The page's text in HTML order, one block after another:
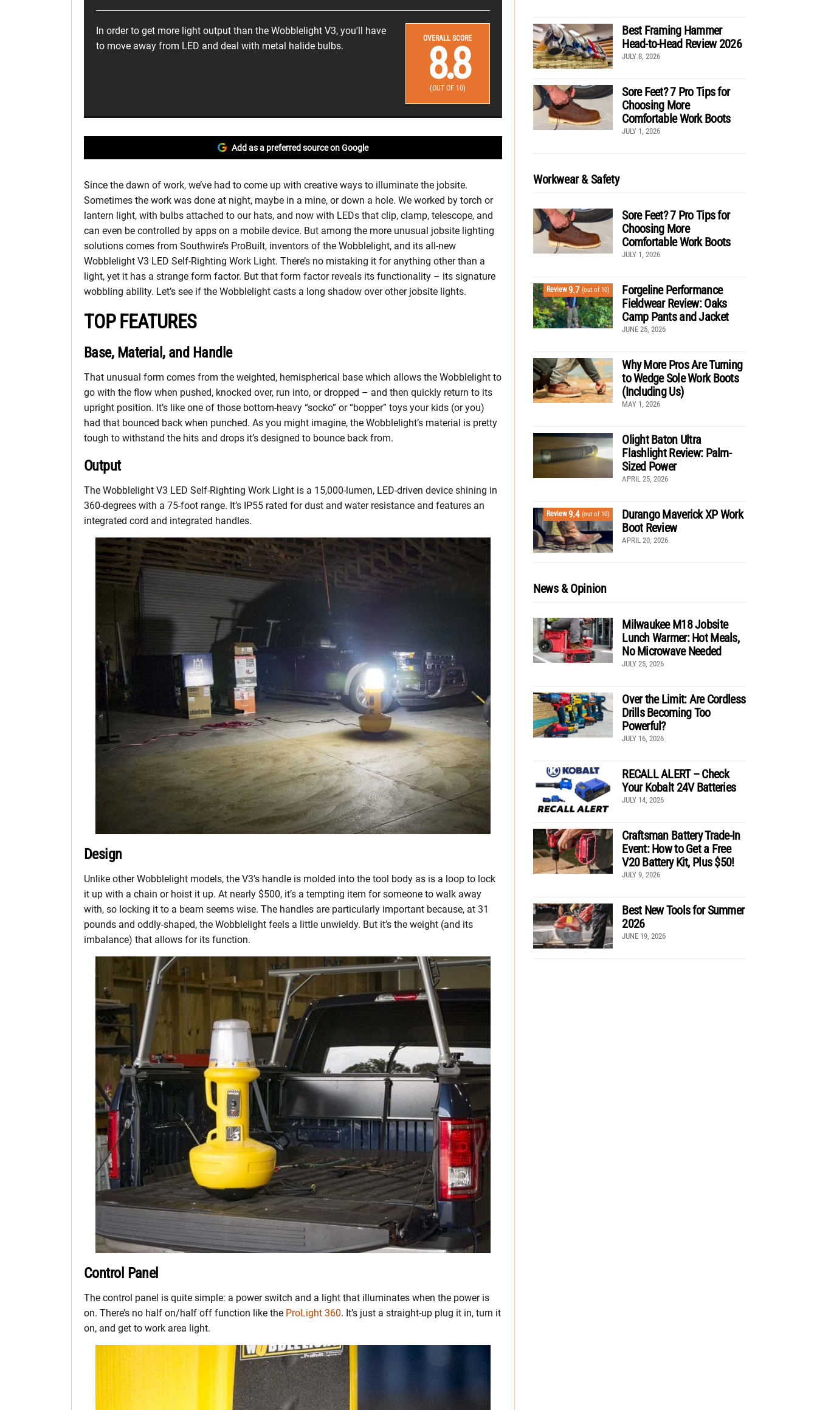
In order to get more light output than the Wobblelight V3, you'll have
to move away from LED and deal with metal halide bulbs.
OVERALL SCORE
8.8
(OUT OF 10)
Add as a preferred source on Google
Since the dawn of work, we’ve had to come up with creative ways to illuminate the jobsite.
Sometimes the work was done at night, maybe in a mine, or down a hole. We worked by torch or
lantern light, with bulbs attached to our hats, and now with LEDs that clip, clamp, telescope, and
can even be controlled by apps on a mobile device. But among the more unusual jobsite lighting
solutions comes from Southwire’s ProBuilt, inventors of the Wobblelight, and its all-new
Wobblelight V3 LED Self-Righting Work Light. There’s no mistaking it for anything other than a
light, yet it has a strange form factor. But that form factor reveals its functionality – its signature
wobbling ability. Let’s see if the Wobblelight casts a long shadow over other jobsite lights.
TOP FEATURES
Base, Material, and Handle
That unusual form comes from the weighted, hemispherical base which allows the Wobblelight to
go with the flow when pushed, knocked over, run into, or dropped – and then quickly return to its
upright position. It’s like one of those bottom-heavy “socko” or “bopper” toys your kids (or you)
had that bounced back when punched. As you might imagine, the Wobblelight’s material is pretty
tough to withstand the hits and drops it’s designed to bounce back from.
Output
The Wobblelight V3 LED Self-Righting Work Light is a 15,000-lumen, LED-driven device shining in
360-degrees with a 75-foot range. It’s IP55 rated for dust and water resistance and features an
integrated cord and integrated handles.
Design
Unlike other Wobblelight models, the V3’s handle is molded into the tool body as is a loop to lock
it up with a chain or hoist it up. At nearly $500, it’s a tempting item for someone to walk away
with, so locking it to a beam seems wise. The handles are particularly important because, at 31
pounds and oddly-shaped, the Wobblelight feels a little unwieldy. But it’s the weight (and its
imbalance) that allows for its function.
Control Panel
The control panel is quite simple: a power switch and a light that illuminates when the power is
on. There’s no half on/half off function like the ProLight 360. It’s just a straight-up plug it in, turn it
on, and get to work area light.
Best Framing Hammer
Head-to-Head Review 2026
JULY 8, 2026
Sore Feet? 7 Pro Tips for
Choosing More
Comfortable Work Boots
JULY 1, 2026
Workwear & Safety
Sore Feet? 7 Pro Tips for
Choosing More
Comfortable Work Boots
JULY 1, 2026
Review9.7 (out of 10)
Forgeline Performance
Fieldwear Review: Oaks
Camp Pants and Jacket
JUNE 25, 2026
Why More Pros Are Turning
to Wedge Sole Work Boots
(Including Us)
MAY 1, 2026
Olight Baton Ultra
Flashlight Review: Palm-
Sized Power
APRIL 25, 2026
Review9.4 (out of 10)
Durango Maverick XP Work
Boot Review
APRIL 20, 2026
News & Opinion
Milwaukee M18 Jobsite
Lunch Warmer: Hot Meals,
No Microwave Needed
JULY 25, 2026
Over the Limit: Are Cordless
Drills Becoming Too
Powerful?
JULY 16, 2026
RECALL ALERT – Check
Your Kobalt 24V Batteries
JULY 14, 2026
Craftsman Battery Trade-In
Event: How to Get a Free
V20 Battery Kit, Plus $50!
JULY 9, 2026
Best New Tools for Summer
2026
JUNE 19, 2026